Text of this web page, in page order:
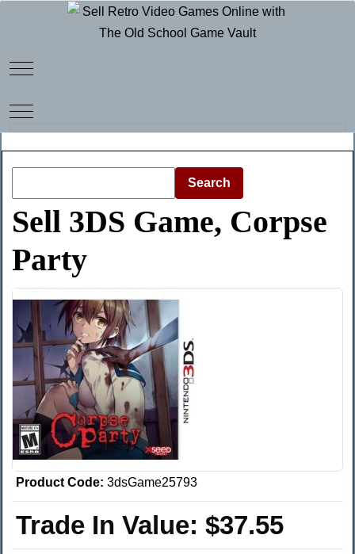
Mobile Menu Toggle
Mobile Menu Toggle
Search
Sell 3DS Game, Corpse
Party
Product Code: 3dsGame25793
Trade In Value: $37.55